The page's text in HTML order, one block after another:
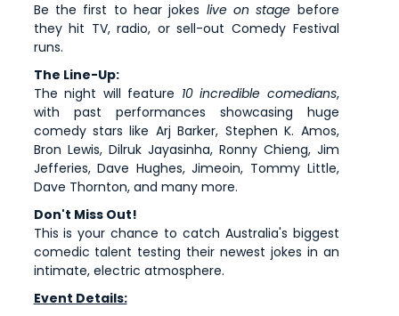
Be the first to hear jokes live on stage before
they hit TV, radio, or sell-out Comedy Festival
runs.
The Line-Up:
The night will feature 10 incredible comedians,
with past performances showcasing huge
comedy stars like Arj Barker, Stephen K. Amos,
Bron Lewis, Dilruk Jayasinha, Ronny Chieng, Jim
Jefferies, Dave Hughes, Jimeoin, Tommy Little,
Dave Thornton, and many more.
Don't Miss Out!
This is your chance to catch Australia's biggest
comedic talent testing their newest jokes in an
intimate, electric atmosphere.
Event Details: